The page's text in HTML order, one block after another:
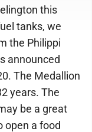
this
tanks, we
the Philippi
announced
The Medallion
years. The
be a great
open a food